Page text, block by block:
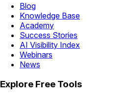
Blog
Knowledge Base
Academy
Success Stories
AI Visibility Index
Webinars
News
Explore Free Tools